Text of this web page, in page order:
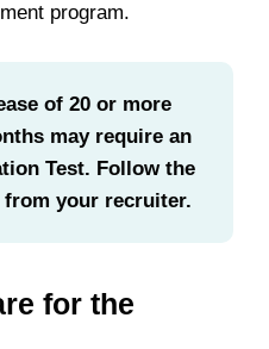
program.
of 20 or more
may require an
Test. Follow the
your recruiter.
for the